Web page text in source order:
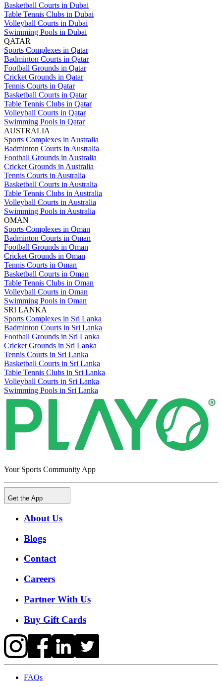
Basketball Courts in Dubai
Table Tennis Clubs in Dubai
Volleyball Courts in Dubai
Swimming Pools in Dubai
QATAR
Sports Complexes in Qatar
Badminton Courts in Qatar
Football Grounds in Qatar
Cricket Grounds in Qatar
Tennis Courts in Qatar
Basketball Courts in Qatar
Table Tennis Clubs in Qatar
Volleyball Courts in Qatar
Swimming Pools in Qatar
AUSTRALIA
Sports Complexes in Australia
Badminton Courts in Australia
Football Grounds in Australia
Cricket Grounds in Australia
Tennis Courts in Australia
Basketball Courts in Australia
Table Tennis Clubs in Australia
Volleyball Courts in Australia
Swimming Pools in Australia
OMAN
Sports Complexes in Oman
Badminton Courts in Oman
Football Grounds in Oman
Cricket Grounds in Oman
Tennis Courts in Oman
Basketball Courts in Oman
Table Tennis Clubs in Oman
Volleyball Courts in Oman
Swimming Pools in Oman
SRI LANKA
Sports Complexes in Sri Lanka
Badminton Courts in Sri Lanka
Football Grounds in Sri Lanka
Cricket Grounds in Sri Lanka
Tennis Courts in Sri Lanka
Basketball Courts in Sri Lanka
Table Tennis Clubs in Sri Lanka
Volleyball Courts in Sri Lanka
Swimming Pools in Sri Lanka
Your Sports Community App
Get the App
About Us
Blogs
Contact
Careers
Partner With Us
Buy Gift Cards
FAQs